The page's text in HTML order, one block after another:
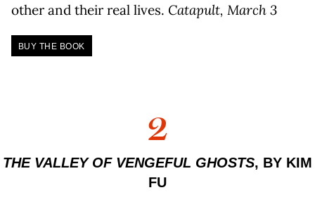
other and their real lives. Catapult, March 3
BUY THE BOOK
2
THE VALLEY OF VENGEFUL GHOSTS, BY KIM
FU